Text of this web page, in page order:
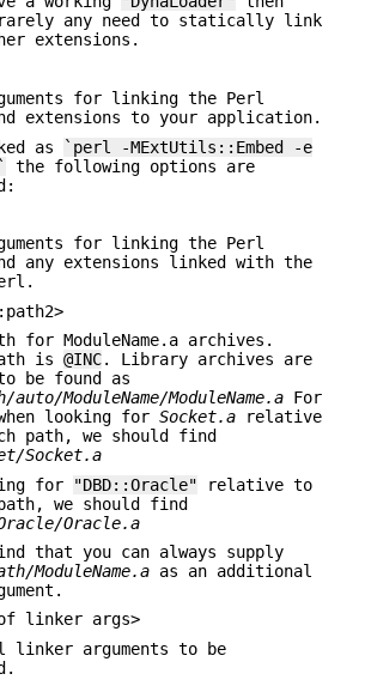
any need to statically link
extensions.
for linking the Perl
extensions to your application.
as
`perl -MExtUtils::Embed -e
the following options are
for linking the Perl
any extensions linked with the
for ModuleName.a archives.
is @INC. Library archives are
be found as
auto/ModuleName/ModuleName.a For
looking for Socket.a relative
path, we should find
Socket.a
for
"DBD::Oracle" relative to
we should find
Oracle.a
that you can always supply
ModuleName.a as an additional
linker args>
linker arguments to be